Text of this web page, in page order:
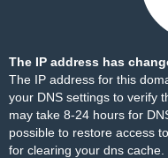
The IP address has
The IP address for this
your DNS settings to verify
may take 8-24 hours for
possible to restore access
for clearing your dns cache.